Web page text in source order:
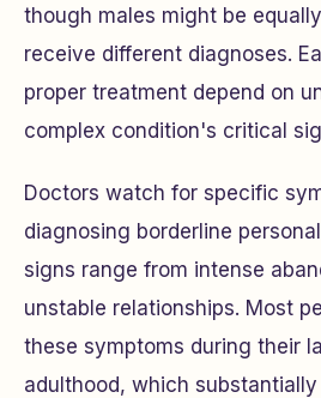
though males might be
receive different diagnoses.
proper treatment depend on
complex condition's critical
Doctors watch for specific
diagnosing borderline
signs range from intense
unstable relationships. Most
these symptoms during their
adulthood, which